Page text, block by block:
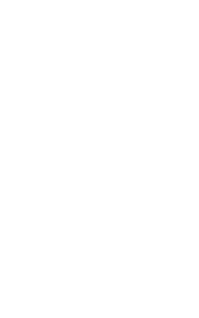
plan interface.
Management UI, talk
number
its Case record.
and specify their role.
all the members of
of the care